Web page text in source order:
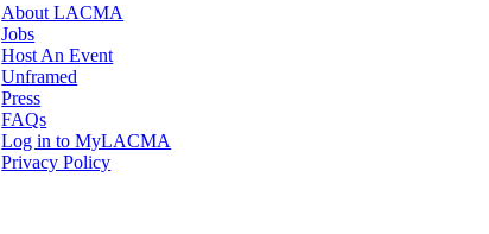
About LACMA
Jobs
Host An Event
Unframed
Press
FAQs
Log in to MyLACMA
Privacy Policy